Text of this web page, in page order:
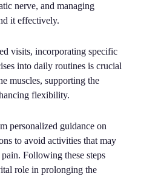
nerve, and managing
it effectively.
visits, incorporating specific
into daily routines is crucial
muscles, supporting the
flexibility.
personalized guidance on
to avoid activities that may
Following these steps
role in prolonging the